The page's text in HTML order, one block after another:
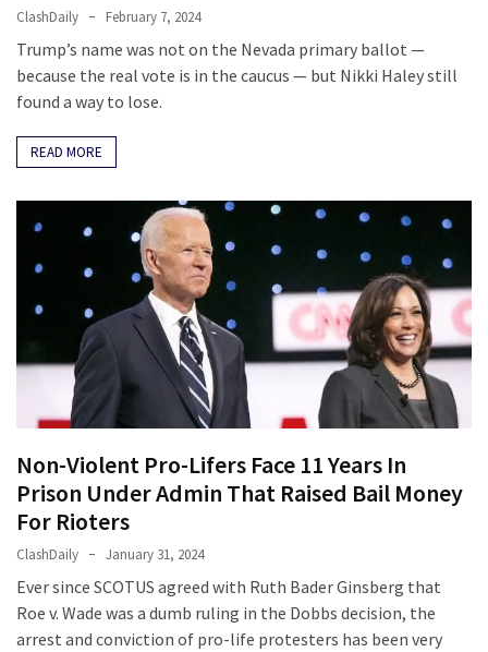
ClashDaily February 7, 2024
Trump’s name was not on the Nevada primary ballot —
because the real vote is in the caucus — but Nikki Haley still
found a way to lose.
READ MORE
Non-Violent Pro-Lifers Face 11 Years In
Prison Under Admin That Raised Bail Money
For Rioters
ClashDaily January 31, 2024
Ever since SCOTUS agreed with Ruth Bader Ginsberg that
Roe v. Wade was a dumb ruling in the Dobbs decision, the
arrest and conviction of pro-life protesters has been very